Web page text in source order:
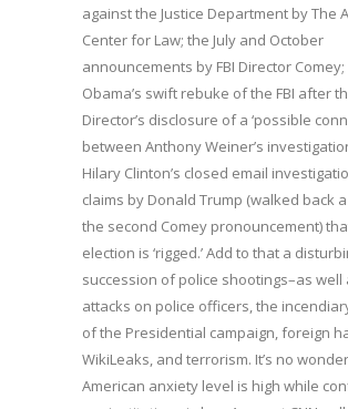
against the Justice Department by The
Center for Law; the July and October
announcements by FBI Director
Obama’s swift rebuke of the FBI after
Director’s disclosure of a ‘possible
between Anthony Weiner’s
Hilary Clinton’s closed email
claims by Donald Trump (walked back
the second Comey pronouncement)
election is ‘rigged.’ Add to that a
succession of police shootings–as well
attacks on police officers, the
of the Presidential campaign, foreign
WikiLeaks, and terrorism. It’s no
American anxiety level is high while